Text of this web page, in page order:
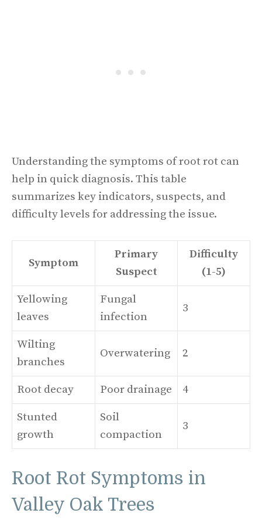
Understanding the symptoms of root rot can
help in quick diagnosis. This table
summarizes key indicators, suspects, and
difficulty levels for addressing the issue.
Symptom
Primary
Suspect
Difficulty
(1-5)
Yellowing
leaves
Fungal
infection
3
Wilting
branches
Overwatering 2
Root decay Poor drainage 4
Stunted
growth
Soil
compaction
3
Root Rot Symptoms in
Valley Oak Trees